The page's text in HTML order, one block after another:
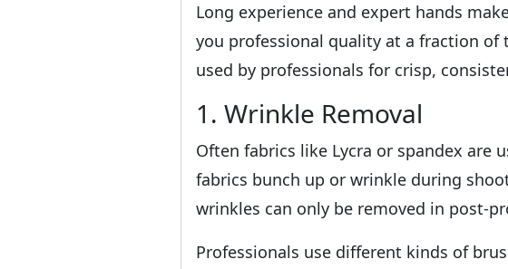
Long experience and expert hands
you professional quality at a fraction of
used by professionals for crisp,
1. Wrinkle Removal
Often fabrics like Lycra or spandex
fabrics bunch up or wrinkle during
wrinkles can only be removed in post-
Professionals use different kinds of